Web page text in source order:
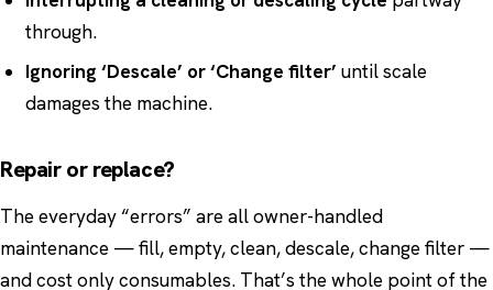
through.
Ignoring ‘Descale’ or ‘Change filter’ until scale
damages the machine.
Repair or replace?
The everyday “errors” are all owner-handled
maintenance — fill, empty, clean, descale, change filter —
and cost only consumables. That’s the whole point of the